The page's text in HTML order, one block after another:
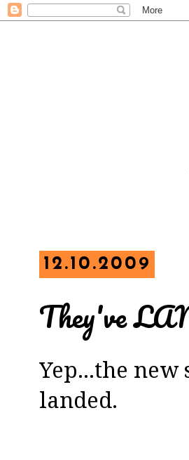
12.10.2009
They've
Yep...the
landed.